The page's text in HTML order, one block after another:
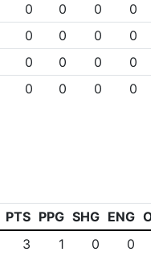
0 0 0
0
0 0 0
0
0 0 0
0
0 0 0 0
PTS PPG SHG ENG
3 1 0 0